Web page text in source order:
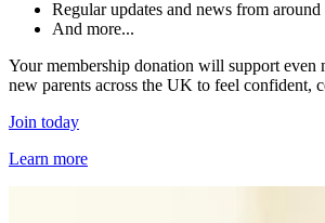
Regular updates and news from
And more...
Your membership donation will support even
new parents across the UK to feel confident,
Join today
Learn more